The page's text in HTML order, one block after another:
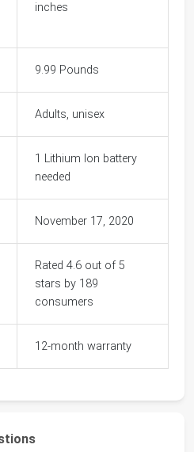
inches
9.99 Pounds
Adults, unisex
1 Lithium Ion battery
needed
November 17, 2020
Rated 4.6 out of 5
stars by 189
consumers
12-month warranty